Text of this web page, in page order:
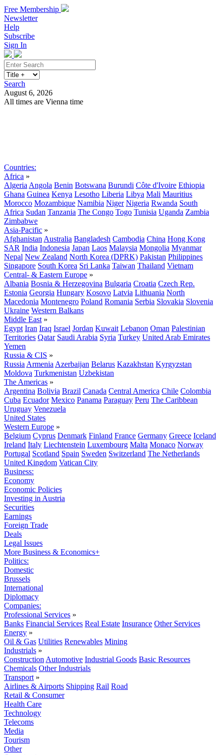
Free Membership
Newsletter
Help
Subscribe
Sign In
Search
August 6, 2026
All times are Vienna time
Countries:
Africa »
Algeria Angola Benin Botswana Burundi Côte d'Ivoire Ethiopia
Ghana Guinea Kenya Lesotho Liberia Libya Mali Mauritius
Morocco Mozambique Namibia Niger Nigeria Rwanda South
Africa Sudan Tanzania The Congo Togo Tunisia Uganda Zambia
Zimbabwe
Asia-Pacific »
Afghanistan Australia Bangladesh Cambodia China Hong Kong
SAR India Indonesia Japan Laos Malaysia Mongolia Myanmar
Nepal New Zealand North Korea (DPRK) Pakistan Philippines
Singapore South Korea Sri Lanka Taiwan Thailand Vietnam
Central- & Eastern Europe »
Albania Bosnia & Herzegovina Bulgaria Croatia Czech Rep.
Estonia Georgia Hungary Kosovo Latvia Lithuania North
Macedonia Montenegro Poland Romania Serbia Slovakia Slovenia
Ukraine Western Balkans
Middle East »
Egypt Iran Iraq Israel Jordan Kuwait Lebanon Oman Palestinian
Territories Qatar Saudi Arabia Syria Turkey United Arab Emirates
Yemen
Russia & CIS »
Russia Armenia Azerbaijan Belarus Kazakhstan Kyrgyzstan
Moldova Turkmenistan Uzbekistan
The Americas »
Argentina Bolivia Brazil Canada Central America Chile Colombia
Cuba Ecuador Mexico Panama Paraguay Peru The Caribbean
Uruguay Venezuela
United States
Western Europe »
Belgium Cyprus Denmark Finland France Germany Greece Iceland
Ireland Italy Liechtenstein Luxembourg Malta Monaco Norway
Portugal Scotland Spain Sweden Switzerland The Netherlands
United Kingdom Vatican City
Business:
Economy
Economic Policies
Investing in Austria
Securities
Earnings
Foreign Trade
Deals
Legal Issues
More Business & Economics+
Politics:
Domestic
Brussels
International
Diplomacy
Companies:
Professional Services »
Banks Financial Services Real Estate Insurance Other Services
Energy »
Oil & Gas Utilities Renewables Mining
Industrials »
Construction Automotive Industrial Goods Basic Resources
Chemicals Other Industrials
Transport »
Airlines & Airports Shipping Rail Road
Retail & Consumer
Health Care
Technology
Telecoms
Media
Tourism
Other